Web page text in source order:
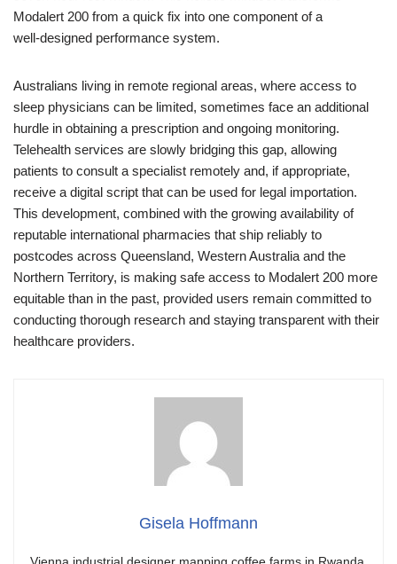
Modalert 200 from a quick fix into one component of a
well‑designed performance system.
Australians living in remote regional areas, where access to
sleep physicians can be limited, sometimes face an additional
hurdle in obtaining a prescription and ongoing monitoring.
Telehealth services are slowly bridging this gap, allowing
patients to consult a specialist remotely and, if appropriate,
receive a digital script that can be used for legal importation.
This development, combined with the growing availability of
reputable international pharmacies that ship reliably to
postcodes across Queensland, Western Australia and the
Northern Territory, is making safe access to Modalert 200 more
equitable than in the past, provided users remain committed to
conducting thorough research and staying transparent with their
healthcare providers.
Gisela Hoffmann